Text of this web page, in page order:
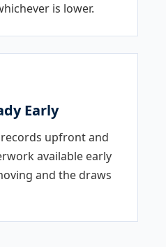
is lower.
Early
upfront and
available early
and the draws